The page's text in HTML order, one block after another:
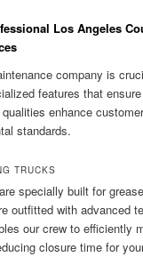
Los Angeles
company is
features that
enhance
standards.
TRUCKS
specially built for
outfitted with advanced
our crew to efficiently
closure time for